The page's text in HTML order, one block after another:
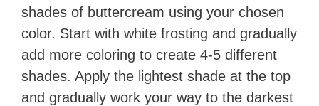
shades of buttercream using your chosen
color. Start with white frosting and gradually
add more coloring to create 4-5 different
shades. Apply the lightest shade at the top
and gradually work your way to the darkest